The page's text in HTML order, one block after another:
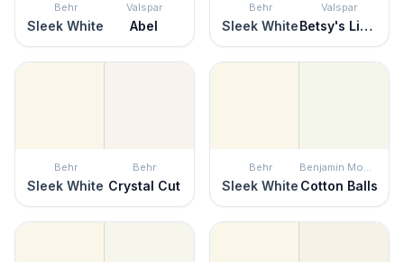
Behr
Sleek White
Valspar
Abel
Behr
Sleek White
Valspar
Betsy's Linen
Behr
Sleek White
Behr
Crystal Cut
Behr
Sleek White
Benjamin Moore
Cotton Balls